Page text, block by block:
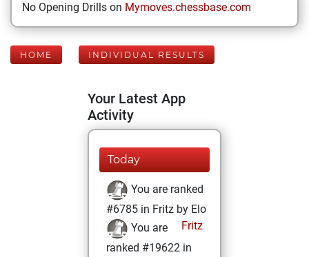
No Opening Drills on Mymoves.chessbase.com
HOME INDIVIDUAL RESULTS
Your Latest App
Activity
Today
You are ranked
#6785 in Fritz by Elo
Fritz
You are
ranked #19622 in